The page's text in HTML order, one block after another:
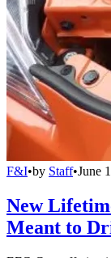
F&I•by Staff•June
New
Meant to